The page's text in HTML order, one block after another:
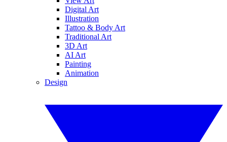
Digital Art
Illustration
Tattoo & Body Art
Traditional Art
3D Art
AI Art
Painting
Animation
Design